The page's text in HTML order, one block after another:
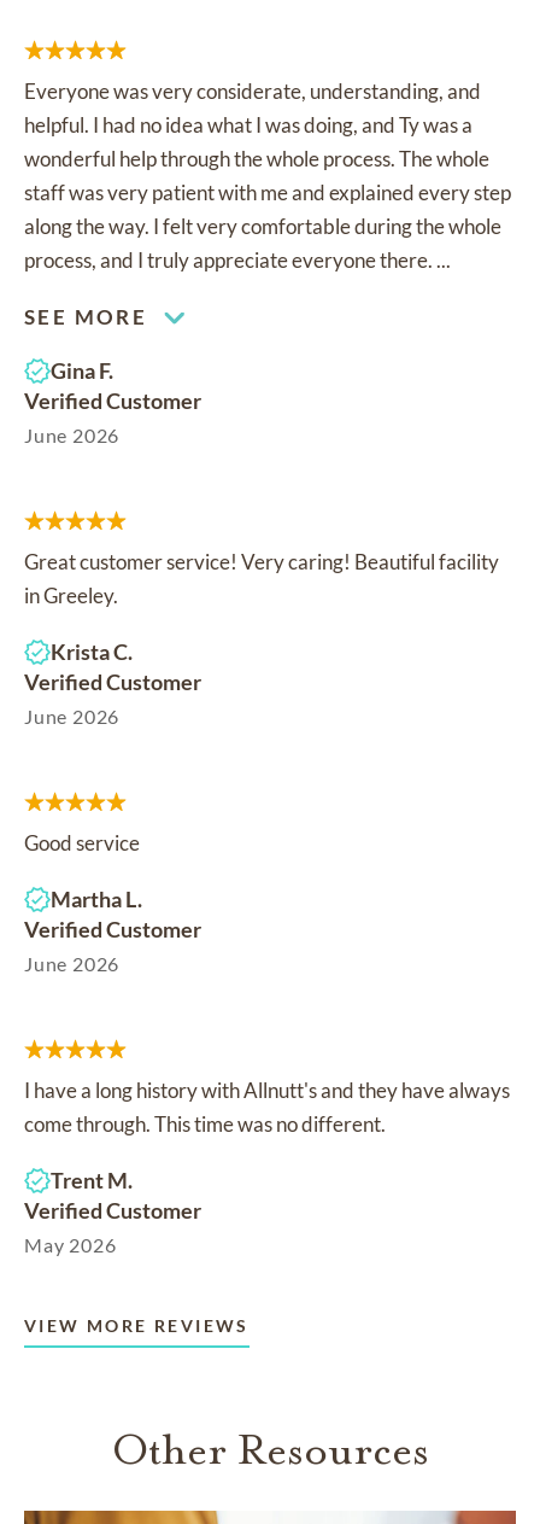
Everyone was very considerate, understanding, and
helpful. I had no idea what I was doing, and Ty was a
wonderful help through the whole process. The whole
staff was very patient with me and explained every step
along the way. I felt very comfortable during the whole
process, and I truly appreciate everyone there. ...
SEE MORE
Gina F.
Verified Customer
June 2026
Great customer service! Very caring! Beautiful facility
in Greeley.
Krista C.
Verified Customer
June 2026
Good service
Martha L.
Verified Customer
June 2026
I have a long history with Allnutt's and they have always
come through. This time was no different.
Trent M.
Verified Customer
May 2026
VIEW MORE REVIEWS
Other Resources